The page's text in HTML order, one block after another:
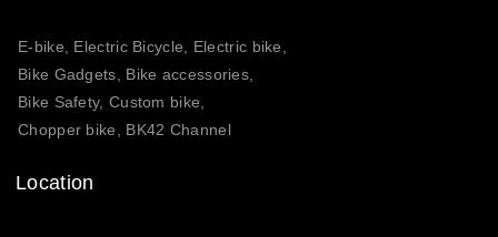
E-bike, Electric Bicycle, Electric bike,
Bike Gadgets, Bike accessories,
Bike Safety, Custom bike,
Chopper bike, BK42 Channel
Location